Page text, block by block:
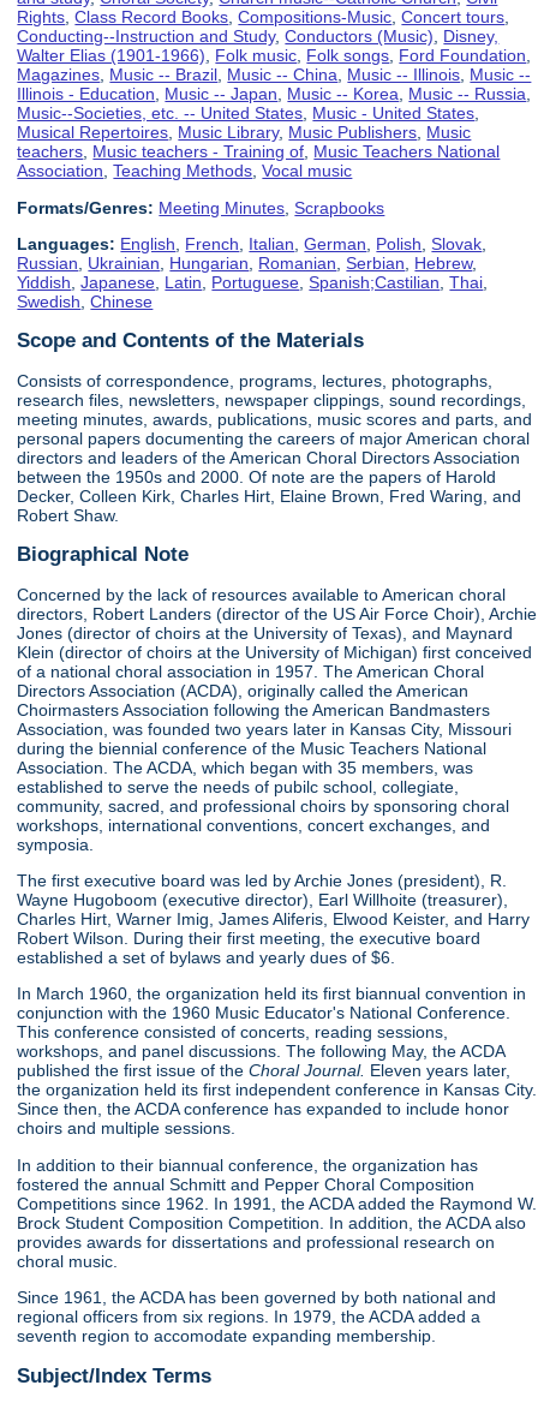
Rights,Class Record Books,Compositions-Music,Concert tours,
Conducting--Instruction and Study,Conductors (Music), Disney,
Walter Elias (1901-1966), Folk music, Folk songs, Ford Foundation,
Magazines, Music -- Brazil, Music -- China, Music -- Illinois, Music --
Illinois - Education, Music -- Japan, Music -- Korea, Music -- Russia,
Music--Societies, etc. -- United States, Music - United States,
Musical Repertoires, Music Library, Music Publishers, Music
teachers, Music teachers - Training of, Music Teachers National
Association,Teaching Methods,Vocal music
Formats/Genres: Meeting Minutes ,Scrapbooks
Languages: English French Italian ,German Polish ,Slovak
Russian
Ukrainian Hungarian Romanian ,Serbian Hebrew,
Yiddish ,Japanese Latin Portuguese ,Spanish;Castilian ,Thai
Swedish ,Chinese
Scope and Contents of the Materials
Consists of correspondence, programs, lectures, photographs,
research files, newsletters, newspaper clippings, sound recordings,
meeting minutes, awards, publications, music scores and parts, and
personal papers documenting the careers of major American choral
directors and leaders of the American Choral Directors Association
between the 1950s and 2000. Of note are the papers of Harold
Decker, Colleen Kirk, Charles Hirt, Elaine Brown, Fred Waring, and
Robert Shaw.
Biographical Note
Concerned by the lack of resources available to American choral
directors, Robert Landers (director of the US Air Force Choir), Archie
Jones (director of choirs at the University of Texas), and Maynard
Klein (director of choirs at the University of Michigan) first conceived
of a national choral association in 1957. The American Choral
Directors Association (ACDA), originally called the American
Choirmasters Association following the American Bandmasters
Association, was founded two years later in Kansas City, Missouri
during the biennial conference of the Music Teachers National
Association. The ACDA, which began with 35 members, was
established to serve the needs of pubilc school, collegiate,
community, sacred, and professional choirs by sponsoring choral
workshops, international conventions, concert exchanges, and
symposia.
The first executive board was led by Archie Jones (president), R.
Wayne Hugoboom (executive director), Earl Willhoite (treasurer),
Charles Hirt, Warner Imig, James Aliferis, Elwood Keister, and Harry
Robert Wilson. During their first meeting, the executive board
established a set of bylaws and yearly dues of $6.
In March 1960, the organization held its first biannual convention in
conjunction with the 1960 Music Educator's National Conference.
This conference consisted of concerts, reading sessions,
workshops, and panel discussions. The following May, the ACDA
published the first issue of theChoral Journal. Eleven years later,
the organization held its first independent conference in Kansas City.
Since then, the ACDA conference has expanded to include honor
choirs and multiple sessions.
In addition to their biannual conference, the organization has
fostered the annual Schmitt and Pepper Choral Composition
Competitions since 1962. In 1991, the ACDA added the Raymond W.
Brock Student Composition Competition. In addition, the ACDA also
provides awards for dissertations and professional research on
choral music.
Since 1961, the ACDA has been governed by both national and
regional officers from six regions. In 1979, the ACDA added a
seventh region to accomodate expanding membership.
Subject/Index Terms